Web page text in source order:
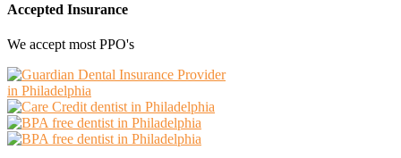
Accepted Insurance
We accept most PPO's